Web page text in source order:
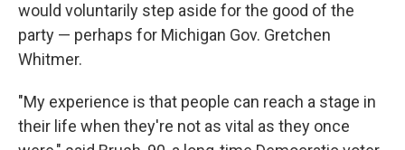
would voluntarily step aside for the good of the
party — perhaps for Michigan Gov. Gretchen
Whitmer.
"My experience is that people can reach a stage in
their life when they're not as vital as they once